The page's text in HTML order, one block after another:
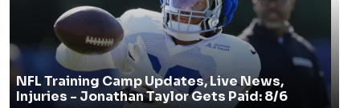
NFL Training Camp Updates, Live News,
Injuries - Jonathan Taylor Gets Paid: 8/6